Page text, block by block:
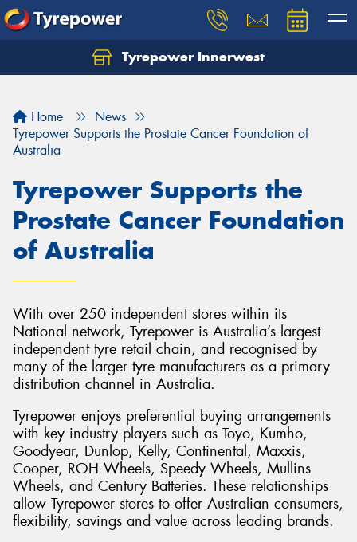
Tyrepower Innerwest
Home
News
Tyrepower Supports the Prostate Cancer Foundation of
Australia
Tyrepower Supports the
Prostate Cancer Foundation
of Australia
With over 250 independent stores within its
National network, Tyrepower is Australia’s largest
independent tyre retail chain, and recognised by
many of the larger tyre manufacturers as a primary
distribution channel in Australia.
Tyrepower enjoys preferential buying arrangements
with key industry players such as Toyo, Kumho,
Goodyear, Dunlop, Kelly, Continental, Maxxis,
Cooper, ROH Wheels, Speedy Wheels, Mullins
Wheels, and Century Batteries. These relationships
allow Tyrepower stores to offer Australian consumers,
flexibility, savings and value across leading brands.